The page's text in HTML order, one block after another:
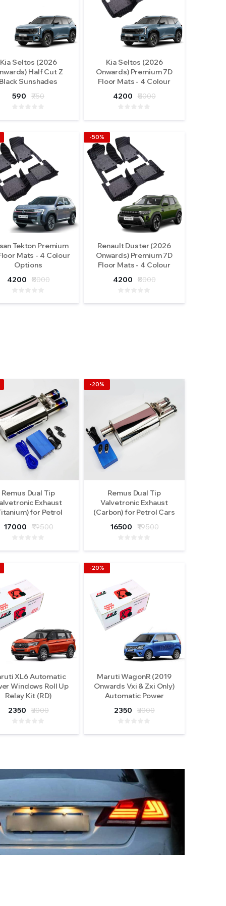
Kia Seltos (2026
Half Cut Z
Sunshades
590
₹750
Kia Seltos (2026
Onwards) Premium 7D
Floor Mats - 4 Colour
4200 ₹8000
Tekton Premium
Mats - 4 Colour
Options
4200
₹8000
-50%
Renault Duster (2026
Onwards) Premium 7D
Floor Mats - 4 Colour
4200 ₹8000
Remus Dual Tip
Exhaust
for Petrol
17000 ₹19500
-20%
Remus Dual Tip
Valvetronic Exhaust
(Carbon) for Petrol Cars
16500
₹19500
XL6 Automatic
Windows Roll Up
Relay Kit (RD)
2350
₹3000
-20%
Maruti WagonR (2019
Onwards Vxi & Zxi Only)
Automatic Power
Kit (RD)
2350 ₹3000